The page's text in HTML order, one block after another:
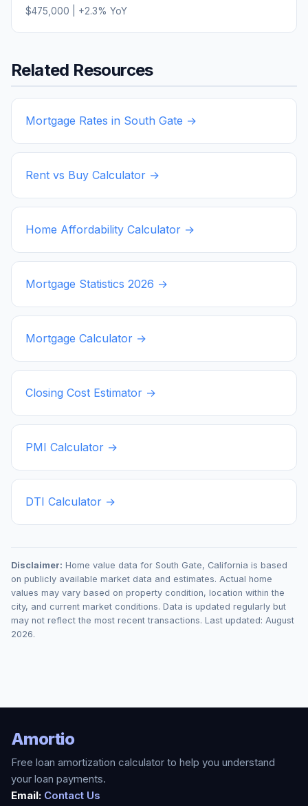
$475,000 +2.3% YoY
Related Resources
Mortgage Rates in South Gate →
Rent vs Buy Calculator →
Home Affordability Calculator →
Mortgage Statistics 2026 →
Mortgage Calculator →
Closing Cost Estimator →
PMI Calculator →
DTI Calculator →
Disclaimer: Home value data for South Gate, California is based
on publicly available market data and estimates. Actual home
values may vary based on property condition, location within the
city, and current market conditions. Data is updated regularly but
may not reflect the most recent transactions. Last updated: August
2026.
Amortio
Free loan amortization calculator to help you understand
your loan payments.
Email: Contact Us